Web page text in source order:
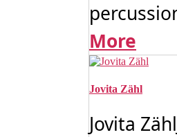
More
Jovita Zähl
Jovita